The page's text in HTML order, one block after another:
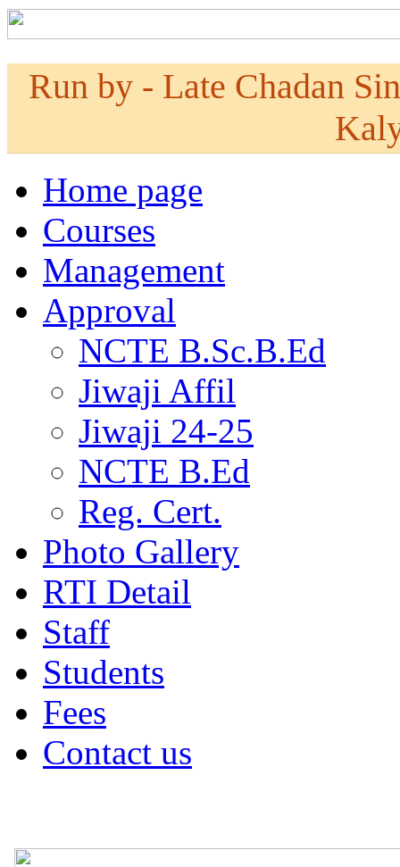
Run by - Late Chadan
Home page
Courses
Management
Approval
NCTE B.Sc.B.Ed
Jiwaji Affil
Jiwaji 24-25
NCTE B.Ed
Reg. Cert.
Photo Gallery
RTI Detail
Staff
Students
Fees
Contact us